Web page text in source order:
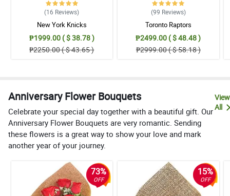
(16 Reviews)
New York Knicks
₱1999.00 ( $ 38.78 )
₱2250.00 ( $ 43.65 )
(99 Reviews)
Toronto Raptors
₱2499.00 ( $ 48.48 )
₱2999.00 ( $ 58.18 )
Anniversary Flower Bouquets
Celebrate your special day together with a beautiful gift. Our
Anniversary Flower Bouquets are very romantic. Sending
these flowers is a great way to show your love and mark
another year of your journey.
View
All
73%
OFF
15%
OFF